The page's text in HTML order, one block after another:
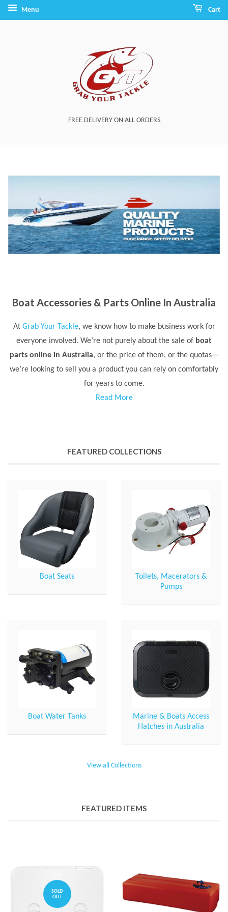
Menu Cart
FREE DELIVERY ON ALL ORDERS
Boat Accessories & Parts Online In Australia
At Grab Your Tackle, we know how to make business work for
everyone involved. We’re not purely about the sale of boat
parts online in Australia, or the price of them, or the quotas—
we’re looking to sell you a product you can rely on comfortably
for years to come.
Read More
FEATURED COLLECTIONS
Boat Seats
Toilets, Macerators &
Pumps
Boat Water Tanks
Marine & Boats Access
Hatches in Australia
View all Collections
FEATURED ITEMS
SOLD
OUT